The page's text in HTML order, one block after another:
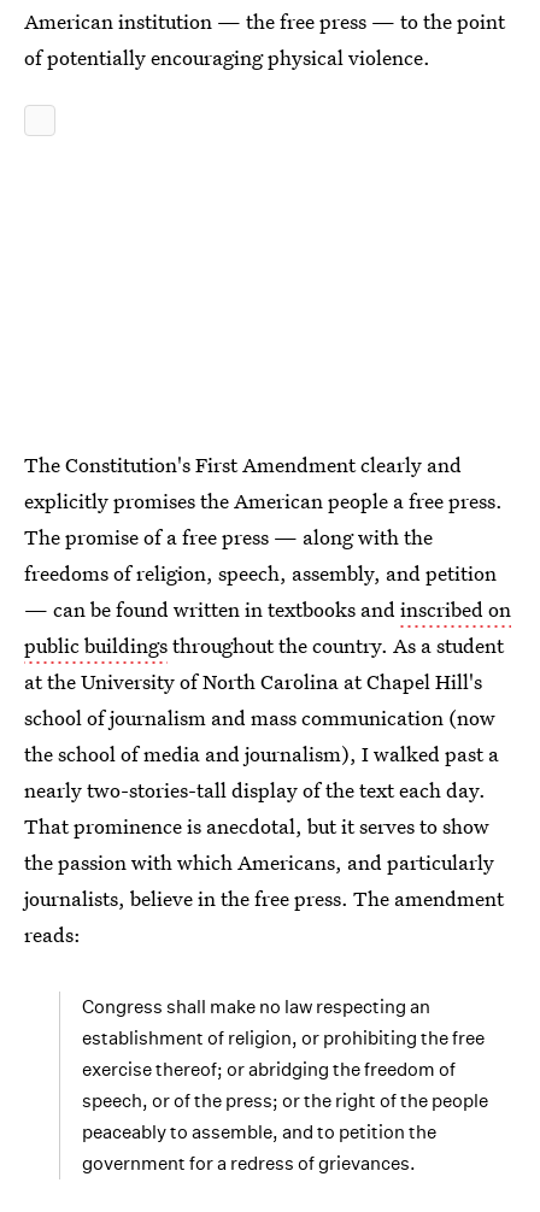
American institution — the free press — to the point
of potentially encouraging physical violence.
The Constitution's First Amendment clearly and
explicitly promises the American people a free press.
The promise of a free press — along with the
freedoms of religion, speech, assembly, and petition
— can be found written in textbooks andinscribed on
public buildingsthroughout the country. As a student
at the University of North Carolina at Chapel Hill's
school of journalism and mass communication (now
the school of media and journalism), I walked past a
nearly two-stories-tall display of the text each day.
That prominence is anecdotal, but it serves to show
the passion with which Americans, and particularly
journalists, believe in the free press. The amendment
reads:
Congress shall make no law respecting an
establishment of religion, or prohibiting the free
exercise thereof; or abridging the freedom of
speech, or of the press; or the right of the people
peaceably to assemble, and to petition the
government for a redress of grievances.